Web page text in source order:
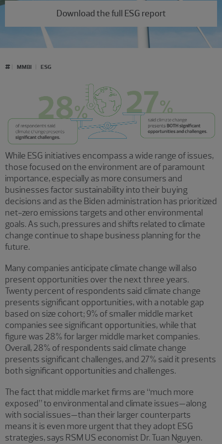
Download the full ESG report
# MMBI ESG
While ESG initiatives encompass a wide range of issues,
those focused on the environment are of paramount
importance, especially as more consumers and
businesses factor sustainability into their buying
decisions and as the Biden administration has prioritized
net-zero emissions targets and other environmental
goals. As such, pressures and shifts related to climate
change continue to shape business planning for the
future.
Many companies anticipate climate change will also
present opportunities over the next three years.
Twenty percent of respondents said climate change
presents significant opportunities, with a notable gap
based on size cohort; 9% of smaller middle market
companies see significant opportunities, while that
figure was 28% for larger middle market companies.
Overall, 28% of respondents said climate change
presents significant challenges, and 27% said it presents
both significant opportunities and challenges.
The fact that middle market firms are “much more
exposed” to environmental and climate issues—along
with social issues—than their larger counterparts
means it is even more urgent that they adopt ESG
strategies, says RSM US economist Dr. Tuan Nguyen.